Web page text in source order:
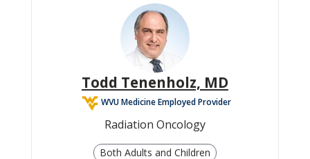
Todd Tenenholz, MD
WVU Medicine Employed Provider
Radiation Oncology
Both Adults and Children